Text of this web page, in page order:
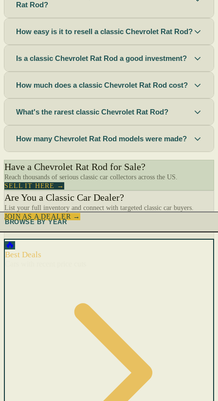
Rat Rod?
How easy is it to resell a classic Chevrolet Rat Rod?
Is a classic Chevrolet Rat Rod a good investment?
How much does a classic Chevrolet Rat Rod cost?
What's the rarest classic Chevrolet Rat Rod?
How many Chevrolet Rat Rod models were made?
Have a Chevrolet Rat Rod for Sale?
Reach thousands of serious classic car collectors across the US.
SELL IT HERE →
Are You a Classic Car Dealer?
List your full inventory and connect with targeted classic car buyers.
JOIN AS A DEALER →
BROWSE BY YEAR
🔥
Best Deals